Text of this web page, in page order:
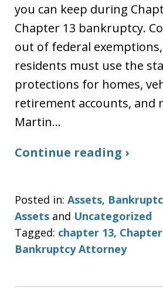
you can keep during
Chapter 13 bankruptcy.
out of federal
residents must use the
protections for homes,
retirement accounts, and
Martin…
Continue reading ›
Posted in: Assets,
Assets and Uncategorized
Tagged: chapter 13,
Bankruptcy Attorney